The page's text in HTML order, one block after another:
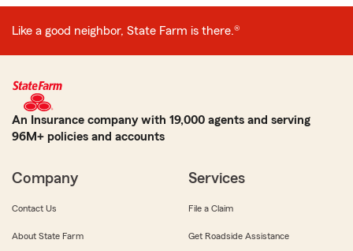
Like a good neighbor, State Farm is there.®
An Insurance company with 19,000 agents and serving
96M+ policies and accounts
Company
Contact Us
About State Farm
Services
File a Claim
Get Roadside Assistance